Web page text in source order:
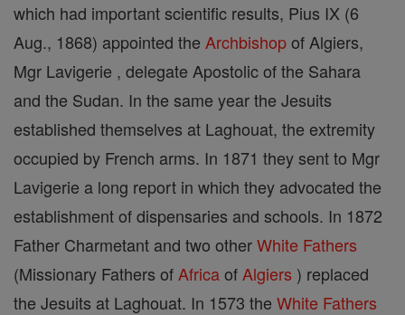
which had important scientific results, Pius IX (6
Aug., 1868) appointed the Archbishopof Algiers,
Mgr Lavigerie , delegate Apostolic of the Sahara
and the Sudan. In the same year the Jesuits
established themselves at Laghouat, the extremity
occupied by French arms. In 1871 they sent to Mgr
Lavigerie a long report in which they advocated the
establishment of dispensaries and schools. In 1872
Father Charmetant and two otherWhite Fathers
(Missionary Fathers of Africaof Algiers ) replaced
the Jesuits at Laghouat. In 1573 the White Fathers